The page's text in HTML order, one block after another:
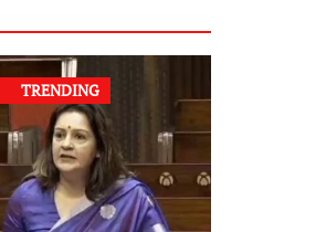
TRENDING